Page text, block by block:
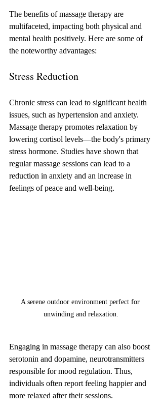
The benefits of massage therapy are
multifaceted, impacting both physical and
mental health positively. Here are some of
the noteworthy advantages:
Stress Reduction
Chronic stress can lead to significant health
issues, such as hypertension and anxiety.
Massage therapy promotes relaxation by
lowering cortisol levels—the body's primary
stress hormone. Studies have shown that
regular massage sessions can lead to a
reduction in anxiety and an increase in
feelings of peace and well-being.
A serene outdoor environment perfect for
unwinding and relaxation.
Engaging in massage therapy can also boost
serotonin and dopamine, neurotransmitters
responsible for mood regulation. Thus,
individuals often report feeling happier and
more relaxed after their sessions.